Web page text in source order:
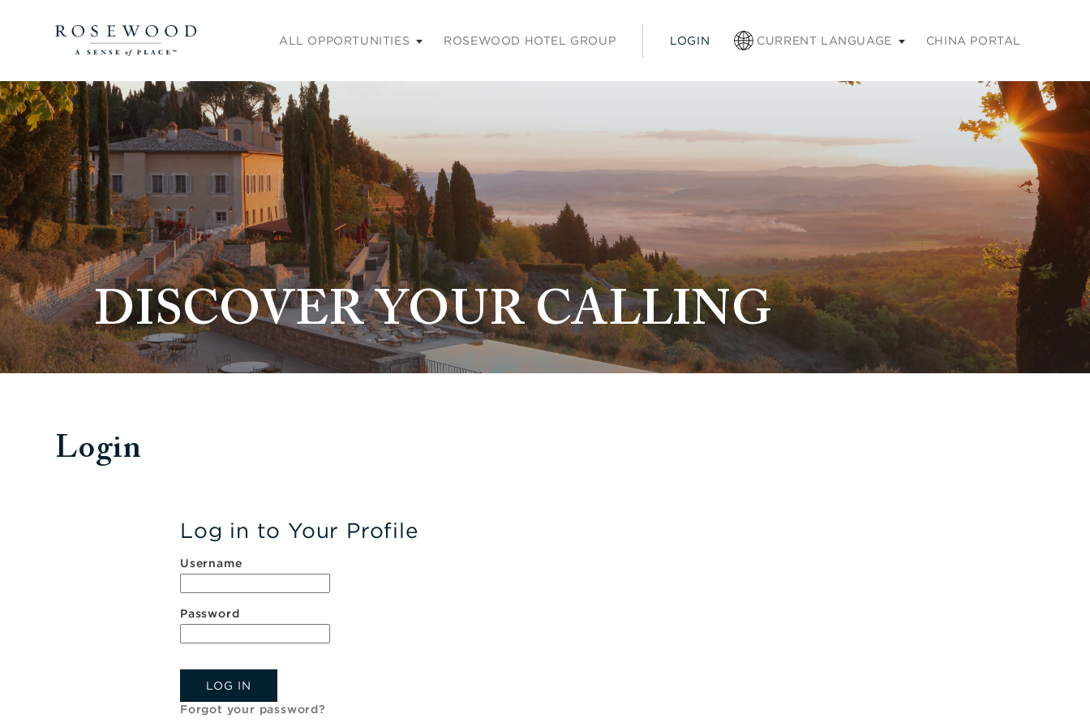
Main menu. Press enter or space keys to expands and escape key to collapse
ALL OPPORTUNITIES ROSEWOOD HOTEL GROUP LOGIN CURRENT LANGUAGE CHINA PORTAL
DISCOVER YOUR CALLING
Login
Log in to Your Profile
Username
Password
LOG IN
Forgot your password?